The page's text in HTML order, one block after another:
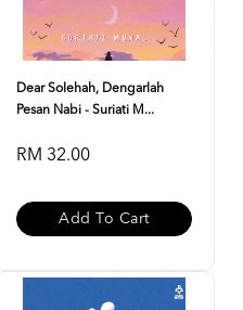
Dear Solehah, Dengarlah
Pesan Nabi - Suriati M...
RM 32.00
Add To Cart